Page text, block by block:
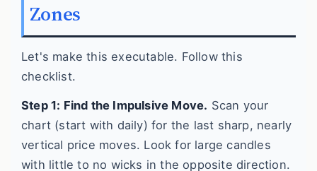
Zones
Let's make this executable. Follow this
checklist.
Step 1: Find the Impulsive Move. Scan your
chart (start with daily) for the last sharp, nearly
vertical price moves. Look for large candles
with little to no wicks in the opposite direction.